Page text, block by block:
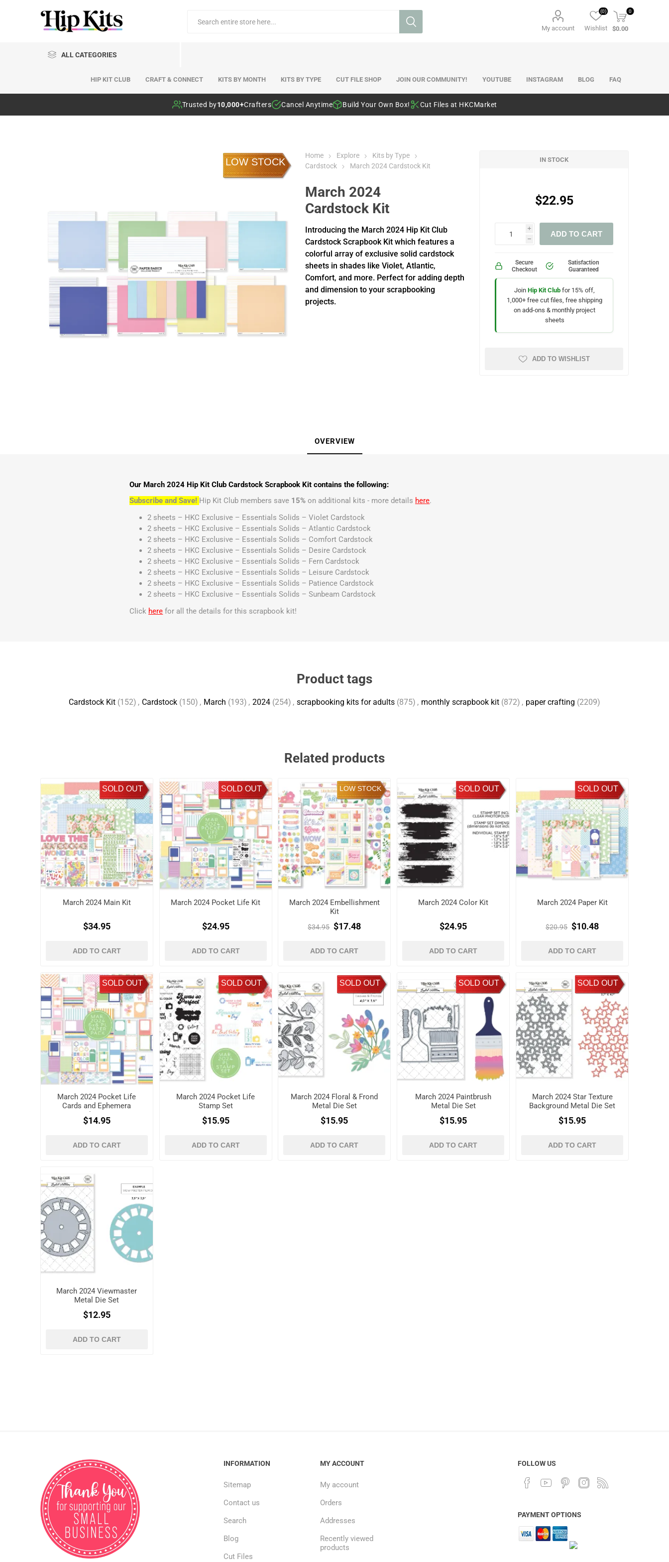
My account Wishlist
(0) 0
$0.00
ALL CATEGORIES
HIP KIT CLUB CRAFT & CONNECT KITS BY MONTH KITS BY TYPE CUT FILE SHOP JOIN OUR COMMUNITY! YOUTUBE INSTAGRAM BLOG FAQ
Trusted by10,000+Crafters Cancel Anytime Build Your Own Box! Cut Files at HKCMarket
LOW STOCK
Home Explore
Kits by Type
Cardstock
March 2024 Cardstock Kit
March 2024
Cardstock Kit
Introducing the March 2024 Hip Kit Club
Cardstock Scrapbook Kit which features a
colorful array of exclusive solid cardstock
sheets in shades like Violet, Atlantic,
Comfort, and more. Perfect for adding depth
and dimension to your scrapbooking
projects.
IN STOCK
$22.95
i
h
ADD TO CART
Secure
Checkout
Satisfaction
Guaranteed
JoinHip Kit Club for 15% off,
1,000+ free cut files, free shipping
on add-ons & monthly project
sheets
ADD TO WISHLIST
OVERVIEW
Our March 2024 Hip Kit Club Cardstock Scrapbook Kit contains the following:
Subscribe and Save! Hip Kit Club members save 15% on additional kits - more details here.
2 sheets – HKC Exclusive – Essentials Solids – Violet Cardstock
2 sheets – HKC Exclusive – Essentials Solids – Atlantic Cardstock
2 sheets – HKC Exclusive – Essentials Solids – Comfort Cardstock
2 sheets – HKC Exclusive – Essentials Solids – Desire Cardstock
2 sheets – HKC Exclusive – Essentials Solids – Fern Cardstock
2 sheets – HKC Exclusive – Essentials Solids – Leisure Cardstock
2 sheets – HKC Exclusive – Essentials Solids – Patience Cardstock
2 sheets – HKC Exclusive – Essentials Solids – Sunbeam Cardstock
Click here for all the details for this scrapbook kit!
Product tags
Cardstock Kit (152) , Cardstock (150) , March (193) , 2024 (254) , scrapbooking kits for adults (875) , monthly scrapbook kit (872) , paper crafting (2209)
Related products
SOLD OUT
March 2024 Main Kit
$34.95
ADD TO CART
SOLD OUT
March 2024 Pocket Life Kit
$24.95
ADD TO CART
LOW STOCK
March 2024 Embellishment
Kit
$34.95 $17.48
ADD TO CART
SOLD OUT
March 2024 Color Kit
$24.95
ADD TO CART
SOLD OUT
March 2024 Paper Kit
$20.95 $10.48
ADD TO CART
SOLD OUT
March 2024 Pocket Life
Cards and Ephemera
Shapes
$14.95
ADD TO CART
SOLD OUT
March 2024 Pocket Life
Stamp Set
$15.95
ADD TO CART
SOLD OUT
March 2024 Floral & Frond
Metal Die Set
$15.95
ADD TO CART
SOLD OUT
March 2024 Paintbrush
Metal Die Set
$15.95
ADD TO CART
SOLD OUT
March 2024 Star Texture
Background Metal Die Set
$15.95
ADD TO CART
March 2024 Viewmaster
Metal Die Set
$12.95
ADD TO CART
INFORMATION
Sitemap
Contact us
Search
Blog
Cut Files
MY ACCOUNT
My account
Orders
Addresses
Recently viewed
products
FOLLOW US
PAYMENT OPTIONS